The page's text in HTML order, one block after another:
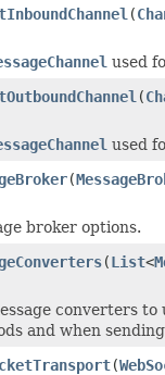
(
used
(
used
(
broker options.
(List<
converters to
and when
(